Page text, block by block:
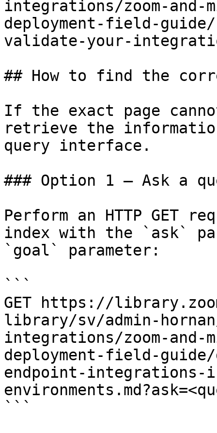
integrations/zoom-
deployment-field-
validate-your-
## How to find the
If the exact page
retrieve the
query interface.
### Option 1 — Ask a
Perform an HTTP GET
index with the `ask`
`goal` parameter:
```
GET https://
library/sv/admin-
integrations/zoom-
deployment-field-guide/
endpoint-integrations-
```